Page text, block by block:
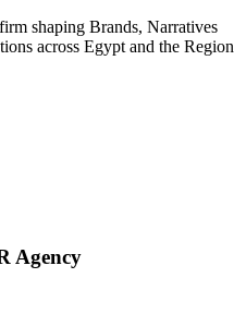
shaping Brands, Narratives
across Egypt and the Region
Agency